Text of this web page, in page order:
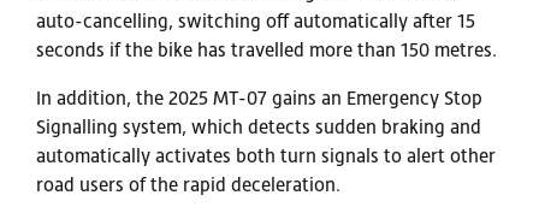
auto-cancelling, switching off automatically after 15
seconds if the bike has travelled more than 150 metres.
In addition, the 2025 MT-07 gains an Emergency Stop
Signalling system, which detects sudden braking and
automatically activates both turn signals to alert other
road users of the rapid deceleration.